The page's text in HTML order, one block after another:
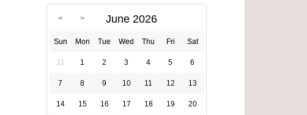
June 2026
Sun Mon Tue Wed Thu Fri Sat
31 1 2 3 4 5 6
7 8 9 10 11 12 13
14 15 16 17 18 19 20